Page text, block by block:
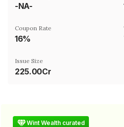
-NA-
Coupon Rate
16%
Issue Size
225.00Cr
Wint Wealth curated